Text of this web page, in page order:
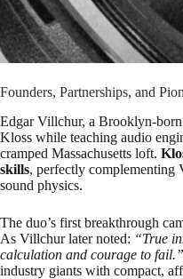
Founders, Partnerships, and
Edgar Villchur, a Brooklyn-
Kloss while teaching audio
cramped Massachusetts loft.
skills, perfectly complementing
sound physics.
The duo’s first breakthrough
As Villchur later noted: “True
calculation and courage to fail.”
industry giants with compact,